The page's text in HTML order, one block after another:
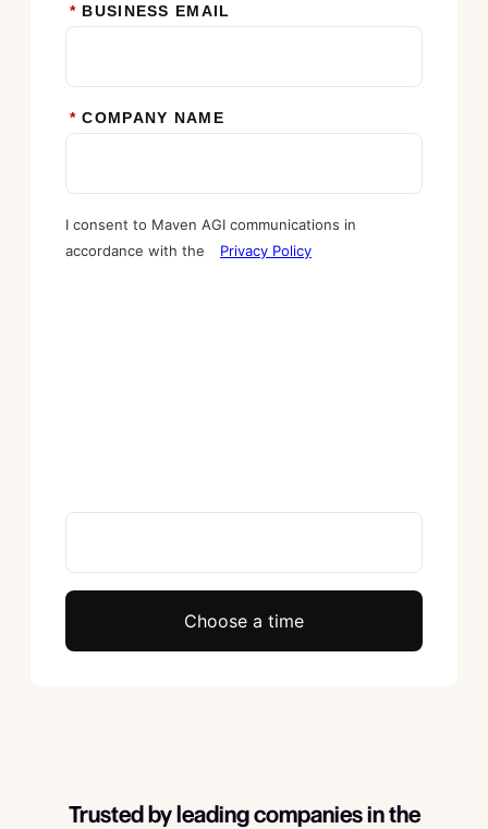
* BUSINESS EMAIL
* COMPANY NAME
I consent to Maven AGI communications in
accordance with the
Privacy Policy
Choose a time
Trusted by leading companies in the